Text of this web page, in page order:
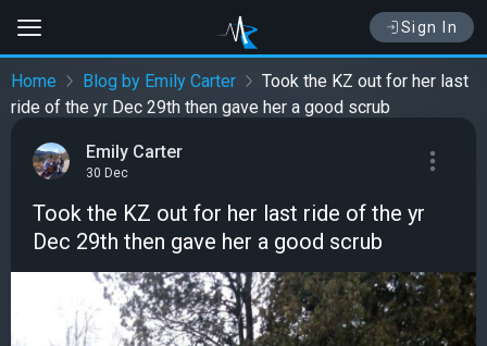
Sign In
Home Blog by Emily Carter
Took the KZ out for her last
ride of the yr Dec 29th then gave her a good scrub
Emily Carter
30 Dec
Took the KZ out for her last ride of the yr
Dec 29th then gave her a good scrub